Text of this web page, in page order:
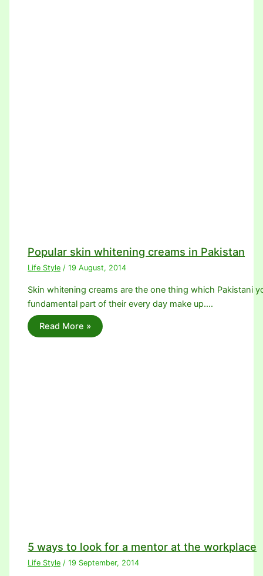
Popular skin whitening creams in Pakistan
Life Style /19 August, 2014
Skin whitening creams are the one thing which Pakistani
fundamental part of their every day make up.…
Read More »
5 ways to look for a mentor at the workplace
Life Style /19 September, 2014